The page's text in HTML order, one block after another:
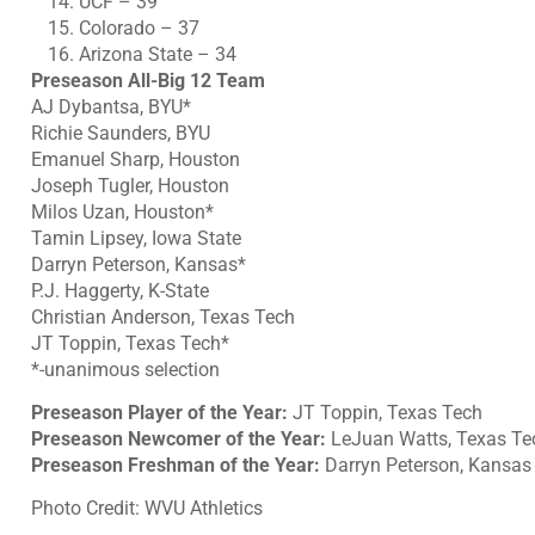
Colorado – 37
Arizona State – 34
Preseason All-Big 12 Team
AJ Dybantsa, BYU*
Richie Saunders, BYU
Emanuel Sharp, Houston
Joseph Tugler, Houston
Milos Uzan, Houston*
Tamin Lipsey, Iowa State
Darryn Peterson, Kansas*
P.J. Haggerty, K-State
Christian Anderson, Texas Tech
JT Toppin, Texas Tech*
*-unanimous selection
Preseason Player of the Year: JT Toppin, Texas Tech
Preseason Newcomer of the Year: LeJuan Watts, Texas
Preseason Freshman of the Year: Darryn Peterson, Kansas
Photo Credit: WVU Athletics